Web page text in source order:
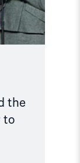
the
to